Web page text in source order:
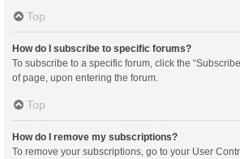
Top
How do I subscribe to specific forums?
To subscribe to a specific forum, click the
of page, upon entering the forum.
Top
How do I remove my subscriptions?
To remove your subscriptions, go to your User